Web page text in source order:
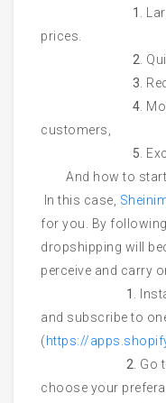
1 .
prices.
2.
3.
4.
customers,
5.
And how to start
In this case,
for you. By
dropshipping will
perceive and carry
1 .
and subscribe to
(https://
2. Go
choose your